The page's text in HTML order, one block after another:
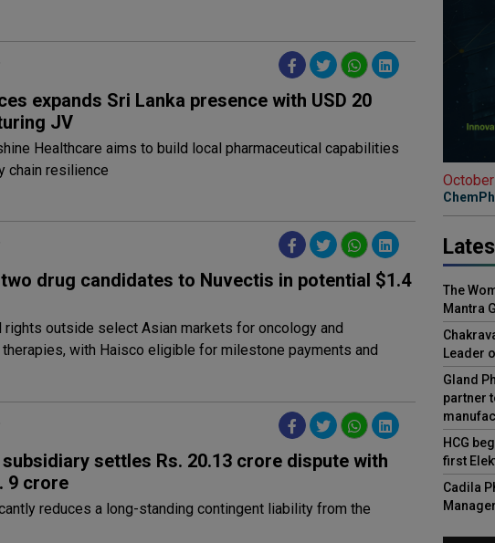
expands Sri Lanka presence with USD 20
JV
Healthcare aims to build local pharmaceutical capabilities
chain resilience
drug candidates to Nuvectis in potential $1.4
rights outside select Asian markets for oncology and
with Haisco eligible for milestone payments and
settles Rs. 20.13 crore dispute with
9 crore
reduces a long-standing contingent liability from the
The
Mantra
Leader
Gland
partner
HCG
first
Cadila
Manager